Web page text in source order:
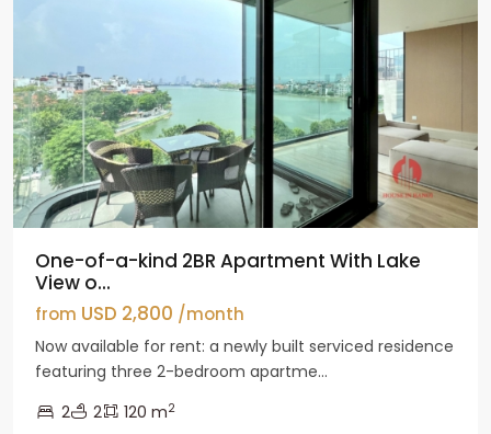
One-of-a-kind 2BR Apartment With Lake
View o...
from USD 2,800 /month
Now available for rent: a newly built serviced residence
featuring three 2-bedroom apartme...
2
2 120 m2